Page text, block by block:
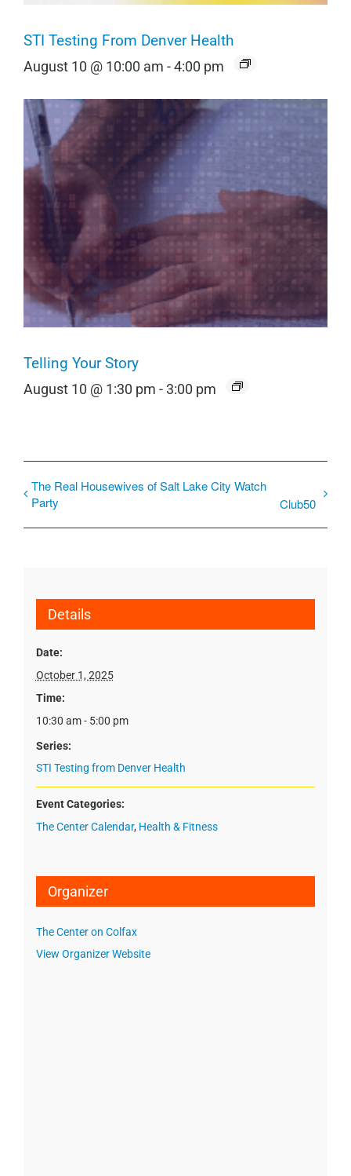
STI Testing From Denver Health
August 10 @ 10:00 am -4:00 pm
Telling Your Story
August 10 @ 1:30 pm -3:00 pm
The Real Housewives of Salt Lake City Watch
Party
Club50
Details
Date:
October 1, 2025
Time:
10:30 am - 5:00 pm
Series:
STI Testing from Denver Health
Event Categories:
The Center Calendar, Health & Fitness
Organizer
The Center on Colfax
View Organizer Website